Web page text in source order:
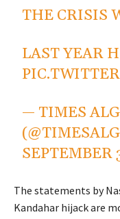
THE CRISIS
LAST YEAR
— TIMES
SEPTEMBER
The statements by
Kandahar hijack are